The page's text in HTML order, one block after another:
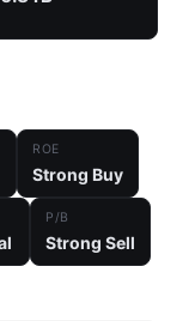
ROE
Strong Buy
P/B
Strong Sell